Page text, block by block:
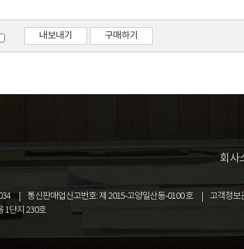
voluntary law. And when there is no intention of the contracting
into application(Civil code art. 105). Ultimately, voluntary law not only becomes the standard of the
the contract, but also it is applied as the law to settle dispute. Thus, it needs to clear what is the relation between
내보내기 구매하기
회사
통신판매업신고번호: 제 2015-고양일산동-0100 호
고객정보
1단지 230호